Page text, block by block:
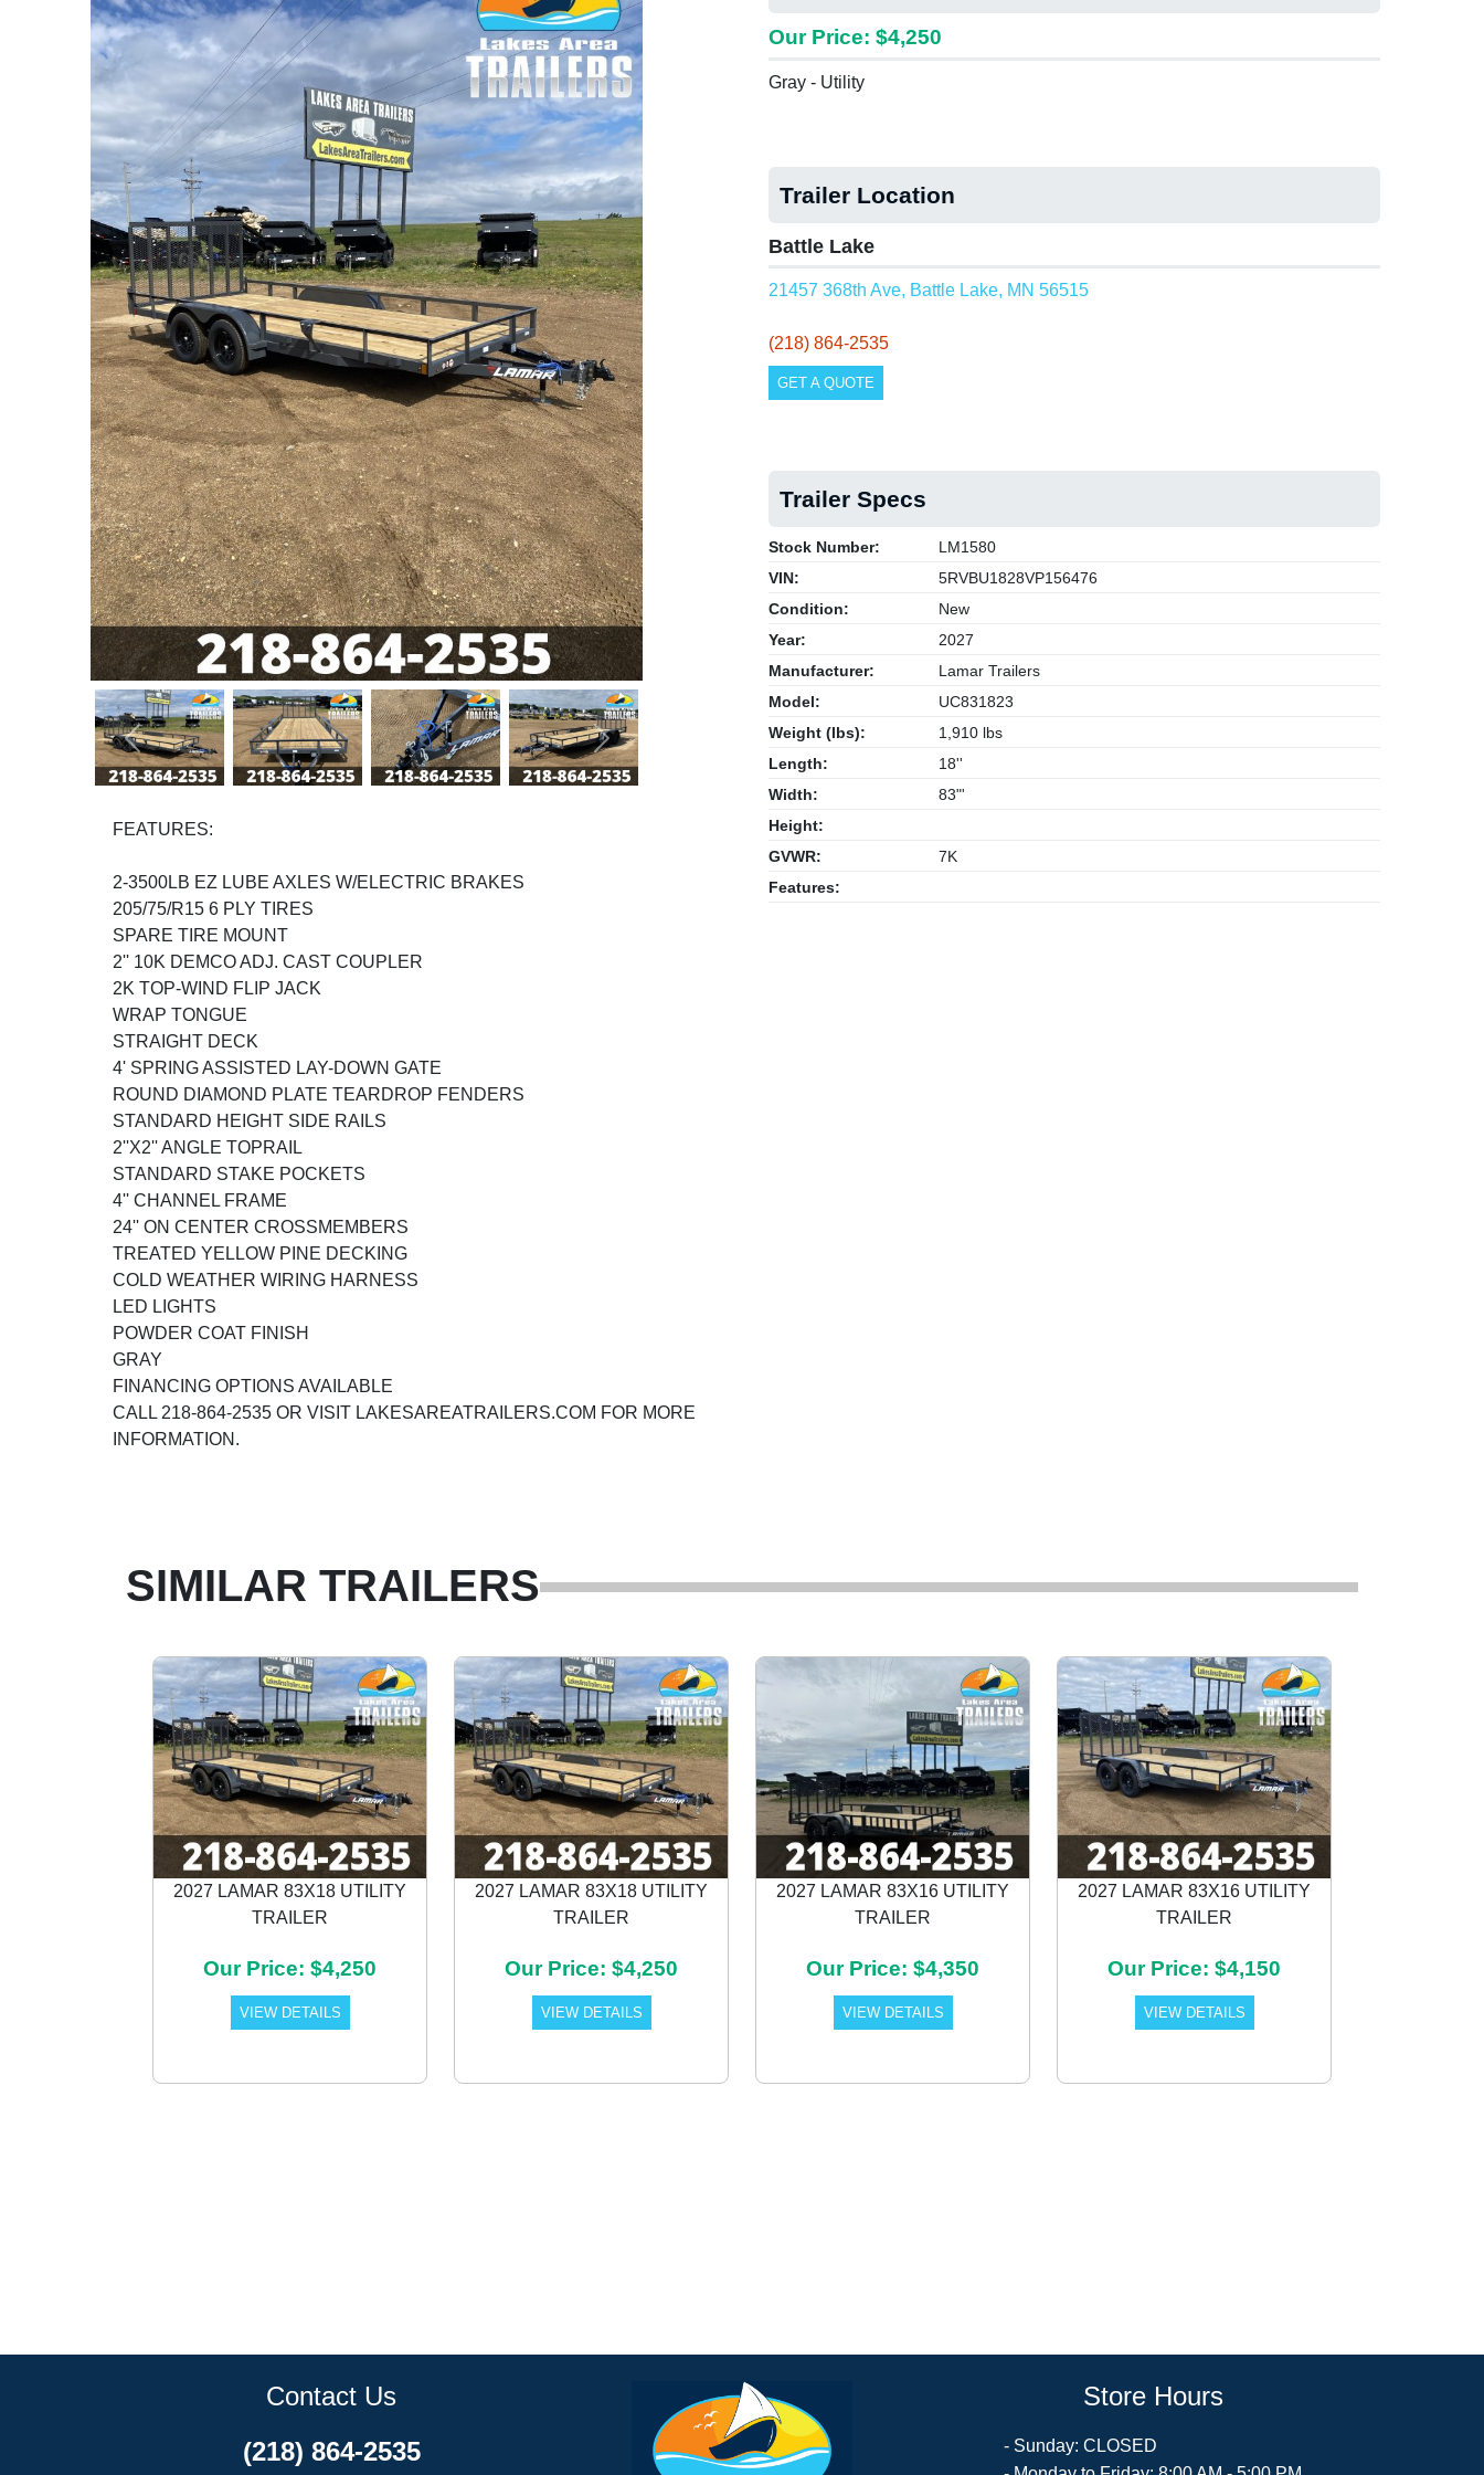
Previous Next
FEATURES:
2-3500LB EZ LUBE AXLES W/ELECTRIC BRAKES
205/75/R15 6 PLY TIRES
SPARE TIRE MOUNT
2'' 10K DEMCO ADJ. CAST COUPLER
2K TOP-WIND FLIP JACK
WRAP TONGUE
STRAIGHT DECK
4' SPRING ASSISTED LAY-DOWN GATE
ROUND DIAMOND PLATE TEARDROP FENDERS
STANDARD HEIGHT SIDE RAILS
2''X2'' ANGLE TOPRAIL
STANDARD STAKE POCKETS
4'' CHANNEL FRAME
24'' ON CENTER CROSSMEMBERS
TREATED YELLOW PINE DECKING
COLD WEATHER WIRING HARNESS
LED LIGHTS
POWDER COAT FINISH
GRAY
FINANCING OPTIONS AVAILABLE
CALL 218-864-2535 OR VISIT LAKESAREATRAILERS.COM FOR MORE
INFORMATION.
Our Price: $4,250
Gray - Utility
Trailer Location
Battle Lake
21457 368th Ave, Battle Lake, MN 56515
(218) 864-2535
GET A QUOTE
Trailer Specs
Stock Number:
LM1580
VIN:
5RVBU1828VP156476
Condition:
New
Year:
2027
Manufacturer:
Lamar Trailers
Model:
UC831823
Weight (lbs):
1,910 lbs
Length:
18''
Width:
83"'
Height:
GVWR:
7K
Features:
SIMILAR TRAILERS
2027 LAMAR 83X18 UTILITY
TRAILER
Our Price: $4,250
VIEW DETAILS
2027 LAMAR 83X18 UTILITY
TRAILER
Our Price: $4,250
VIEW DETAILS
2027 LAMAR 83X16 UTILITY
TRAILER
Our Price: $4,350
VIEW DETAILS
2027 LAMAR 83X16 UTILITY
TRAILER
Our Price: $4,150
VIEW DETAILS
Contact Us
(218) 864-2535
Store Hours
- Sunday: CLOSED